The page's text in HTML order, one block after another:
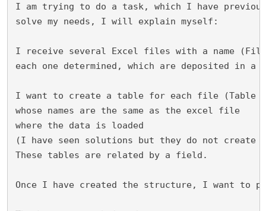
I am trying to do a task, which I have
solve my needs, I will explain myself:
I receive several Excel files with a name
each one determined, which are deposited in a
I want to create a table for each file (Table
whose names are the same as the excel file
where the data is loaded
(I have seen solutions but they do not
These tables are related by a field.
Once I have created the structure, I want to